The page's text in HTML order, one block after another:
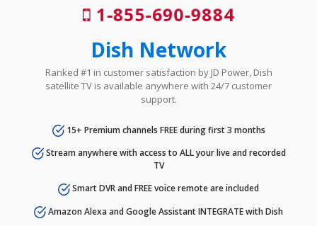
1-855-690-9884
Dish Network
Ranked #1 in customer satisfaction by JD Power, Dish
satellite TV is available anywhere with 24/7 customer
support.
15+ Premium channels FREE during first 3 months
Stream anywhere with access to ALL your live and recorded
TV
Smart DVR and FREE voice remote are included
Amazon Alexa and Google Assistant INTEGRATE with Dish